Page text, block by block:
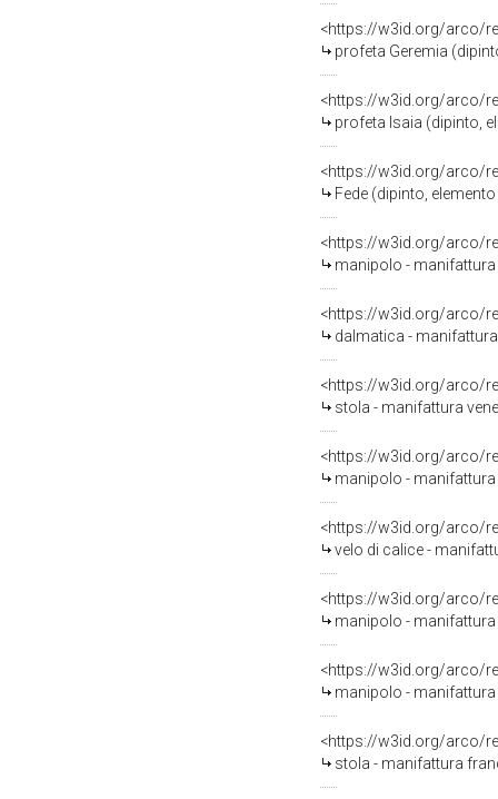
<https://w3id.org/arco/
profeta Geremia
<https://w3id.org/arco/
profeta Isaia (dipinto,
<https://w3id.org/arco/
Fede (dipinto,
<https://w3id.org/arco/
manipolo - manifattura
<https://w3id.org/arco/
dalmatica -
<https://w3id.org/arco/
stola - manifattura
<https://w3id.org/arco/
manipolo - manifattura
<https://w3id.org/arco/
velo di calice -
<https://w3id.org/arco/
manipolo - manifattura
<https://w3id.org/arco/
manipolo - manifattura
<https://w3id.org/arco/
stola - manifattura